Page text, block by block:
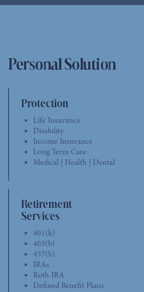
Personal Solution
Protection
Life Insurance
Disability
Income Insurance
Long Term Care
Medical | Health | Dental
Retirement
Services
401(k)
403(b)
457(b)
IRAs
Roth IRA
Defined Benefit Plans